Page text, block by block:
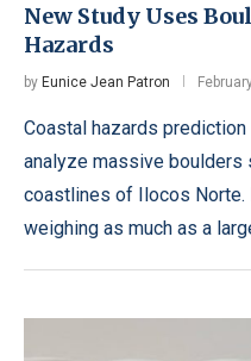
New Study Uses
Hazards
by Eunice Jean Patron
Coastal hazards
analyze massive boulders
coastlines of Ilocos Norte.
weighing as much as a